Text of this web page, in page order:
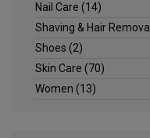
Nail Care (14)
Shaving & Hair Removal
Shoes (2)
Skin Care (70)
Women (13)